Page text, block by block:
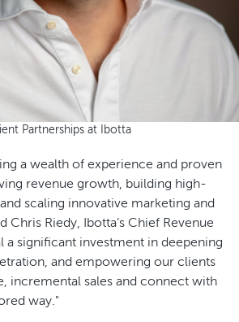
Partnerships at Ibotta
a wealth of experience and proven
revenue growth, building high-
scaling innovative marketing and
Chris Riedy, Ibotta’s Chief Revenue
a significant investment in deepening
and empowering our clients
incremental sales and connect with
way."